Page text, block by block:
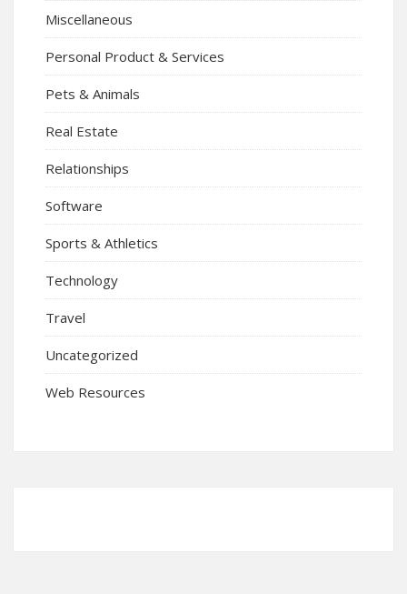
Miscellaneous
Personal Product & Services
Pets & Animals
Real Estate
Relationships
Software
Sports & Athletics
Technology
Travel
Uncategorized
Web Resources